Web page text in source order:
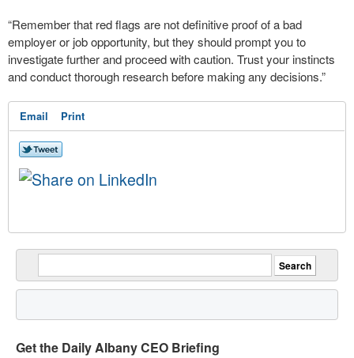
“Remember that red flags are not definitive proof of a bad
employer or job opportunity, but they should prompt you to
investigate further and proceed with caution. Trust your instincts
and conduct thorough research before making any decisions.”
Email Print
Get the Daily Albany CEO Briefing